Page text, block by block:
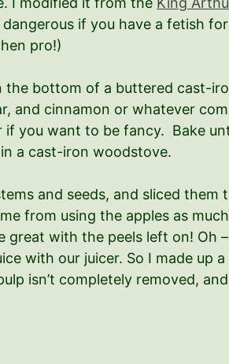
if you have a fetish
pro!)
the bottom of a buttered cast-
and cinnamon or whatever
you want to be fancy. Bake
a cast-iron woodstove.
and seeds, and sliced them
from using the apples as much
with the peels left on! Oh
with our juicer. So I made up
isn’t completely removed,